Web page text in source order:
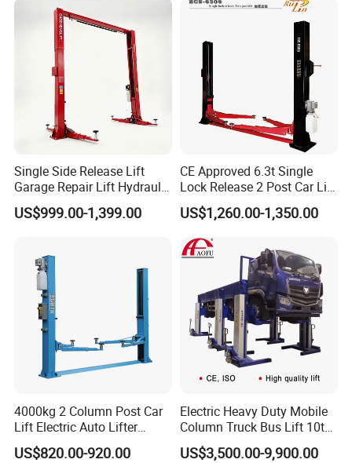
Product Parameters
Single Side Release Lift
Garage Repair Lift Hydraulic
Auto Lift CE Certified Double
Column Car Lift Two Post
US$999.00-1,399.00
CE Approved 6.3t Single
Lock Release 2 Post Car Lift
for Sale/ Auto Lift/Lift
Car/Car Jack Lift
US$1,260.00-1,350.00
4000kg 2 Column Post Car
Lift Electric Auto Lifter
Elevadores with CE
US$820.00-920.00
Electric Heavy Duty Mobile
Column Truck Bus Lift 10t
20t 30tons
US$3,500.00-9,900.00